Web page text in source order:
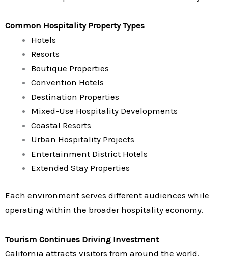
Common Hospitality Property Types
Hotels
Resorts
Boutique Properties
Convention Hotels
Destination Properties
Mixed-Use Hospitality Developments
Coastal Resorts
Urban Hospitality Projects
Entertainment District Hotels
Extended Stay Properties
Each environment serves different audiences while
operating within the broader hospitality economy.
Tourism Continues Driving Investment
California attracts visitors from around the world.